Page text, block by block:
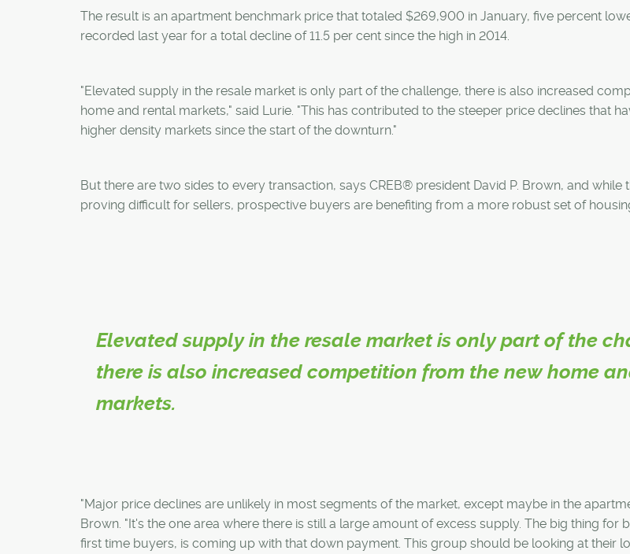
The result is an apartment benchmark price that totaled $269,900 in January, five percent
recorded last year for a total decline of 11.5 per cent since the high in 2014.
"Elevated supply in the resale market is only part of the challenge, there is also increased
home and rental markets," said Lurie. "This has contributed to the steeper price declines that
higher density markets since the start of the downturn."
But there are two sides to every transaction, says CREB® president David P. Brown, and while
proving difficult for sellers, prospective buyers are benefiting from a more robust set of
Elevated supply in the resale market is only part of the
there is also increased competition from the new home
markets.
"Major price declines are unlikely in most segments of the market, except maybe in the
Brown. "It's the one area where there is still a large amount of excess supply. The big thing for
first time buyers, is coming up with that down payment. This group should be looking at their